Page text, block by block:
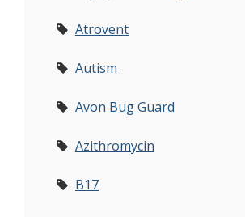
Atrovent
Autism
Avon Bug Guard
Azithromycin
B17